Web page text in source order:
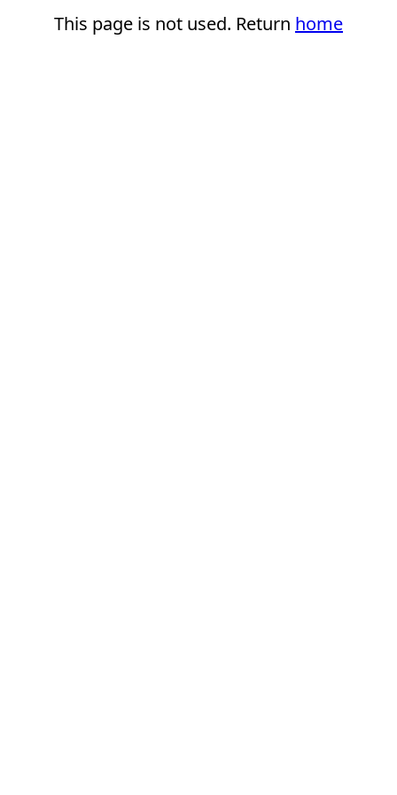
This page is not used. Return home